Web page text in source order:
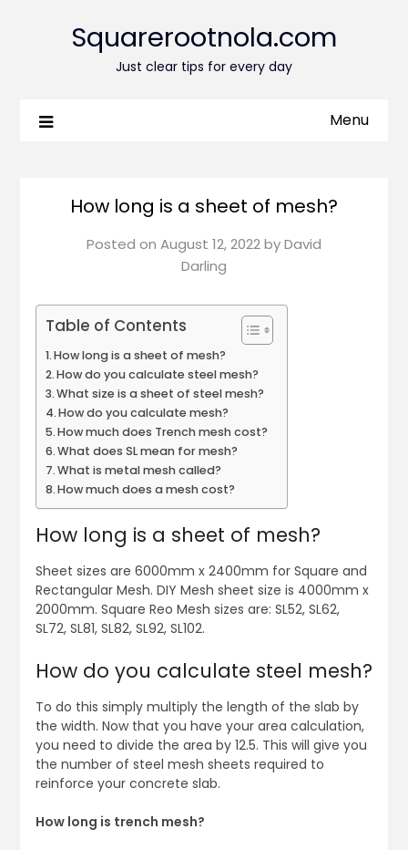
Squarerootnola.com
Just clear tips for every day
Menu
How long is a sheet of mesh?
Posted on August 12, 2022byDavid
Darling
Table of Contents
How long is a sheet of mesh?
How do you calculate steel mesh?
What size is a sheet of steel mesh?
How do you calculate mesh?
How much does Trench mesh cost?
What does SL mean for mesh?
What is metal mesh called?
How much does a mesh cost?
How long is a sheet of mesh?
Sheet sizes are 6000mm x 2400mm for Square and
Rectangular Mesh. DIY Mesh sheet size is 4000mm x
2000mm. Square Reo Mesh sizes are: SL52, SL62,
SL72, SL81, SL82, SL92, SL102.
How do you calculate steel mesh?
To do this simply multiply the length of the slab by
the width. Now that you have your area calculation,
you need to divide the area by 12.5. This will give you
the number of steel mesh sheets required to
reinforce your concrete slab.
How long is trench mesh?